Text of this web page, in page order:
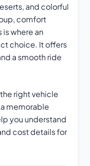
and colorful
comfort
where an
choice. It offers
a smooth ride
right vehicle
memorable
you understand
cost details for